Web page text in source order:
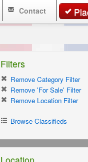
Contact
Filters
Remove Category Filter
Remove 'For Sale' Filter
Remove Location Filter
Browse Classifieds